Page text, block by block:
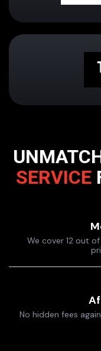
SERVICE
We cover 12 out
No hidden fees